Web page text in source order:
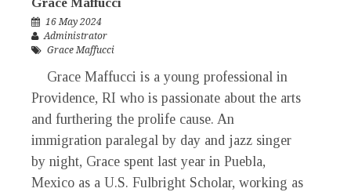
16 May 2024
Administrator
Grace Maffucci
Grace Maffucci is a young professional in
Providence, RI who is passionate about the arts
and furthering the prolife cause. An
immigration paralegal by day and jazz singer
by night, Grace spent last year in Puebla,
Mexico as a U.S. Fulbright Scholar, working as